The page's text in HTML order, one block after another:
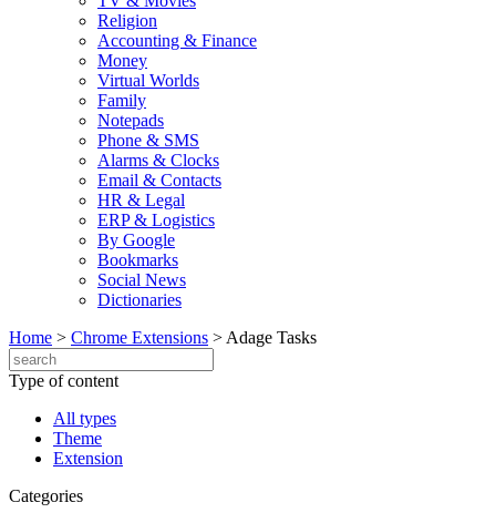
Religion
Accounting & Finance
Money
Virtual Worlds
Family
Notepads
Phone & SMS
Alarms & Clocks
Email & Contacts
HR & Legal
ERP & Logistics
By Google
Bookmarks
Social News
Dictionaries
Home > Chrome Extensions > Adage Tasks
Type of content
All types
Theme
Extension
Categories